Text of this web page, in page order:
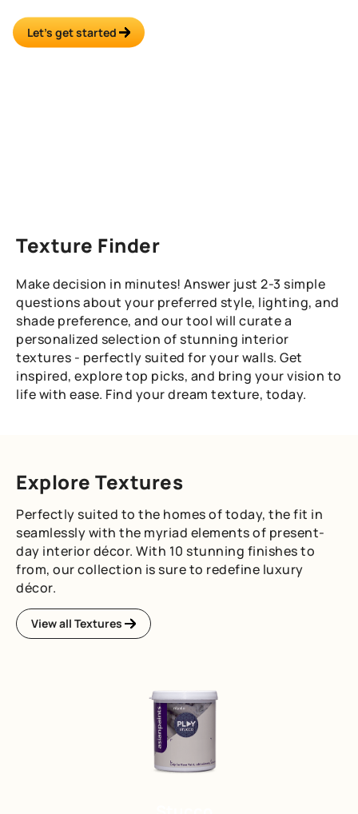
Let’s get started
Texture Finder
Make decision in minutes! Answer just 2-3 simple
questions about your preferred style, lighting, and
shade preference, and our tool will curate a
personalized selection of stunning interior
textures - perfectly suited for your walls. Get
inspired, explore top picks, and bring your vision to
life with ease. Find your dream texture, today.
Explore Textures
Perfectly suited to the homes of today, the fit in
seamlessly with the myriad elements of present-
day interior décor. With 10 stunning finishes to
from, our collection is sure to redefine luxury
décor.
View all Textures